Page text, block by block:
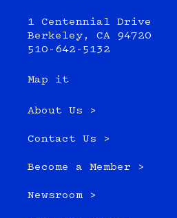
1 Centennial Drive
Berkeley, CA 94720
510-642-5132
Map it
About Us >
Contact Us >
Become a Member >
Newsroom >